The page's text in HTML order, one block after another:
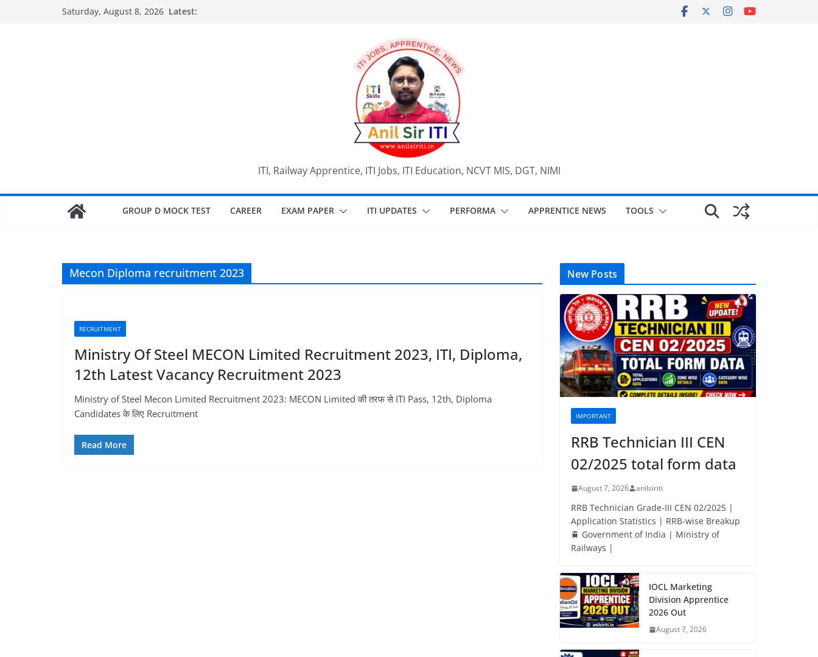
Saturday, August 8, 2026 Latest:
ITI, Railway Apprentice, ITI Jobs, ITI Education, NCVT MIS, DGT, NIMI
GROUP D MOCK TEST CAREER EXAM PAPER ITI UPDATES PERFORMA APPRENTICE NEWS TOOLS
Mecon Diploma recruitment 2023
RECRUITMENT
Ministry Of Steel MECON Limited Recruitment 2023, ITI, Diploma,
12th Latest Vacancy Recruitment 2023
Ministry of Steel Mecon Limited Recruitment 2023: MECON Limited की तरफ से ITI Pass, 12th, Diploma
Candidates के लिए Recruitment
Read More
New Posts
IMPORTANT
RRB Technician III CEN
02/2025 total form data
August 7, 2026 anilsiriti
RRB Technician Grade-III CEN 02/2025 |
Application Statistics | RRB-wise Breakup
🚆 Government of India | Ministry of
Railways |
IOCL Marketing
Division Apprentice
2026 Out
August 7, 2026